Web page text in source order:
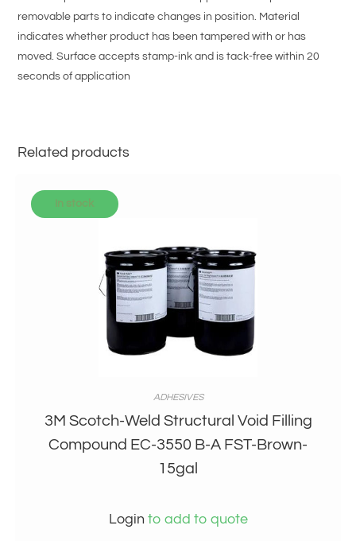
removable parts to indicate changes in position. Material
indicates whether product has been tampered with or has
moved. Surface accepts stamp-ink and is tack-free within 20
seconds of application
Related products
In stock
ADHESIVES
3M Scotch-Weld Structural Void Filling
Compound EC-3550 B-A FST-Brown-
15gal
Login to add to quote